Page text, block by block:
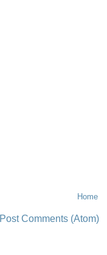
Home
Post Comments (Atom)